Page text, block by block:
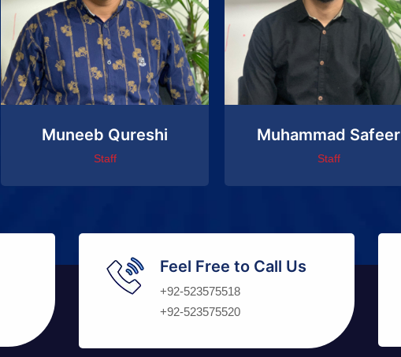
Muneeb Qureshi
Staff
Muhammad Safeer
Staff
Feel Free to Call Us
+92-523575518
+92-523575520